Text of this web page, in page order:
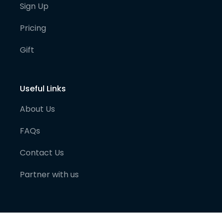
Sign Up
Pricing
Gift
Useful Links
About Us
FAQs
Contact Us
Partner with us